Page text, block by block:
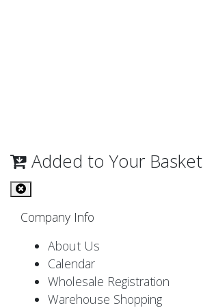
Added to Your Basket
Company Info
About Us
Calendar
Wholesale Registration
Warehouse Shopping